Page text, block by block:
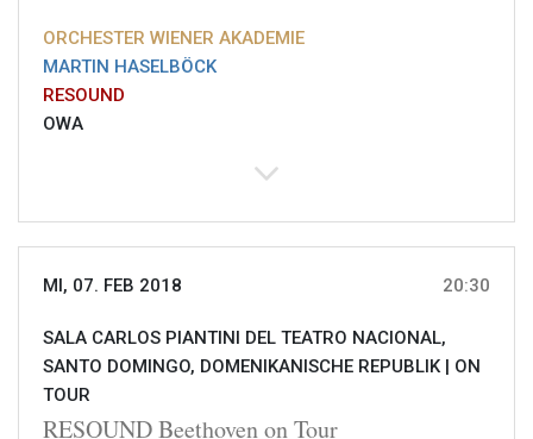
ORCHESTER WIENER AKADEMIE
MARTIN HASELBÖCK
RESOUND
OWA
MI, 07. FEB 2018 20:30
SALA CARLOS PIANTINI DEL TEATRO NACIONAL,
SANTO DOMINGO, DOMENIKANISCHE REPUBLIK | ON
TOUR
RESOUND Beethoven on Tour